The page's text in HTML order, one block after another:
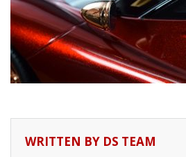
WRITTEN BY DS TEAM